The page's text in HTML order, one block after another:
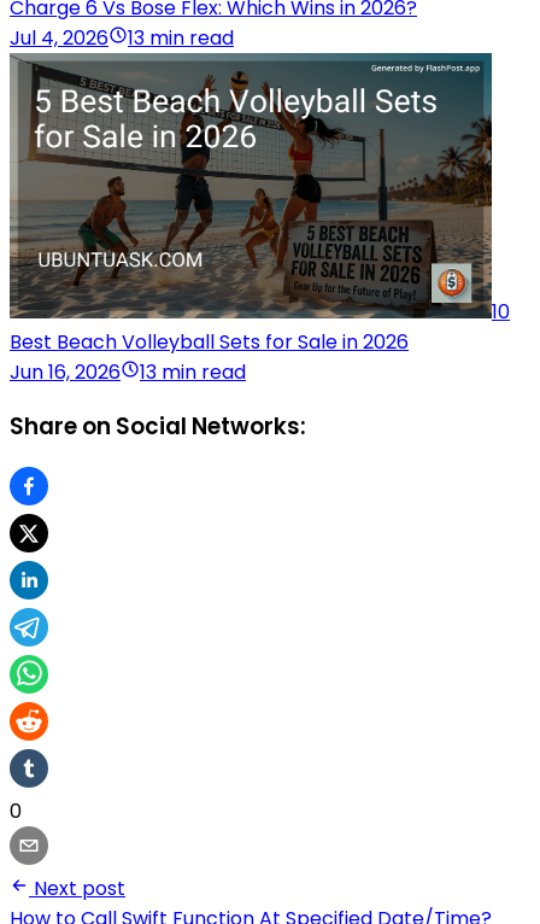
Charge 6 Vs Bose Flex: Which Wins in 2026?
Jul 4, 2026
13 min read
10
Best Beach Volleyball Sets for Sale in 2026
Jun 16, 2026
13 min read
Share on Social Networks:
0
Next post